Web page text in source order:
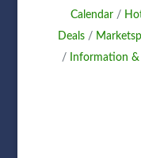
Calendar
Deals
Information